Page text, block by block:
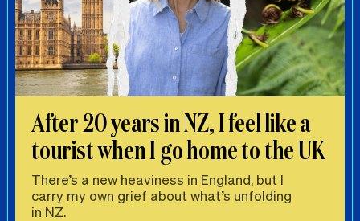
After 20 years in NZ, I feel like a
tourist when I go home to the UK
There’s a new heaviness in England, but I
carry my own grief about what’s unfolding
in NZ.